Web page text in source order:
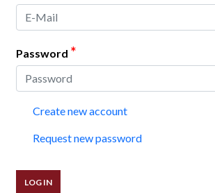
Password *
Create new account
Request new password